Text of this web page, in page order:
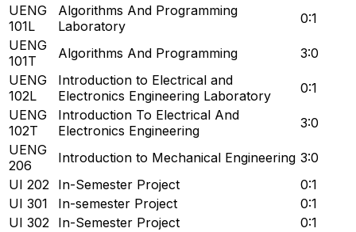
UENG
101L
Algorithms And Programming
Laboratory
0:1
UENG
101T
Algorithms And Programming
3:0
UENG
102L
Introduction to Electrical and
Electronics Engineering Laboratory
0:1
UENG
102T
Introduction To Electrical And
Electronics Engineering
3:0
UENG
206
Introduction to Mechanical Engineering 3:0
UI 202
In-Semester Project
0:1
UI 301
In-semester Project
0:1
UI 302
In-Semester Project
0:1